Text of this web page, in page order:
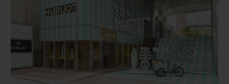
BIG BANG
SUMMER MULTI-
COLORED CERAMIC
BIG BANG
PEACH CERAMIC
SPIRIT OF BIG
ONLINE
EXCLUSIVE SERVICES